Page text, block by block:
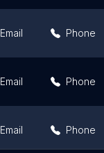
Email Phone
Email Phone
Email Phone